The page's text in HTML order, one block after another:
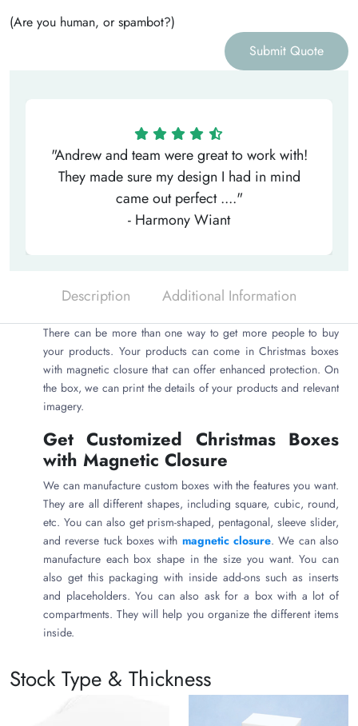
(Are you human, or spambot?)
Submit Quote
"Andrew and team were great to work with!
They made sure my design I had in mind
came out perfect ...."
- Harmony Wiant
Description Additional Information
There can be more than one way to get more people to buy
your products. Your products can come in Christmas boxes
with magnetic closure that can offer enhanced protection. On
the box, we can print the details of your products and relevant
imagery.
Get Customized Christmas Boxes
with Magnetic Closure
We can manufacture custom boxes with the features you want.
They are all different shapes, including square, cubic, round,
etc. You can also get prism-shaped, pentagonal, sleeve slider,
and reverse tuck boxes with magnetic closure. We can also
manufacture each box shape in the size you want. You can
also get this packaging with inside add-ons such as inserts
and placeholders. You can also ask for a box with a lot of
compartments. They will help you organize the different items
inside.
Christmas Boxes with Magnetic
Closure with Impressive Finishing
The package for a product should look good. We always go
Stock Type & Thickness